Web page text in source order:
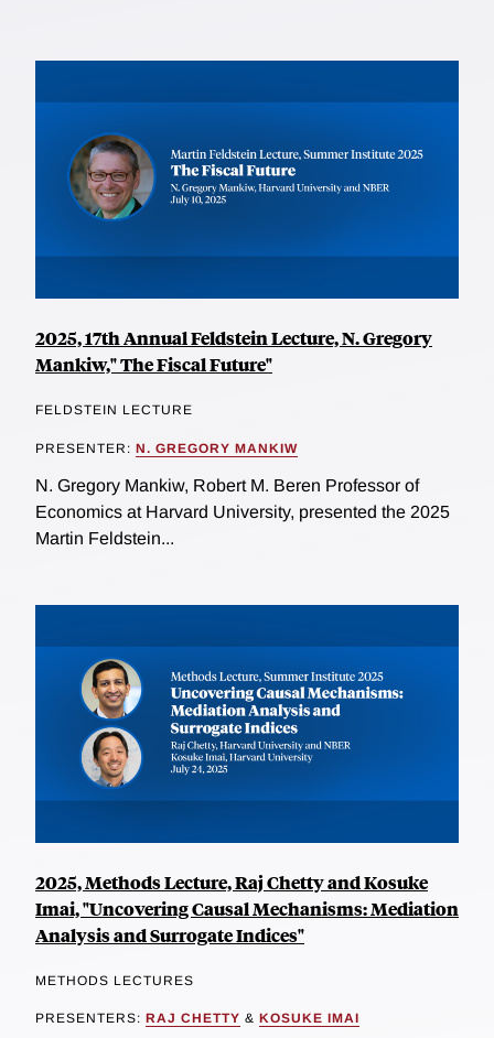
2025, 17th Annual Feldstein Lecture, N. Gregory
Mankiw," The Fiscal Future"
FELDSTEIN LECTURE
PRESENTER: N. GREGORY MANKIW
N. Gregory Mankiw, Robert M. Beren Professor of
Economics at Harvard University, presented the 2025
Martin Feldstein...
2025, Methods Lecture, Raj Chetty and Kosuke
Imai, "Uncovering Causal Mechanisms: Mediation
Analysis and Surrogate Indices"
METHODS LECTURES
PRESENTERS: RAJ CHETTY & KOSUKE IMAI